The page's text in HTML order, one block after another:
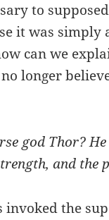
to
it was simply
can we
longer
god Thor?
and the
invoked the